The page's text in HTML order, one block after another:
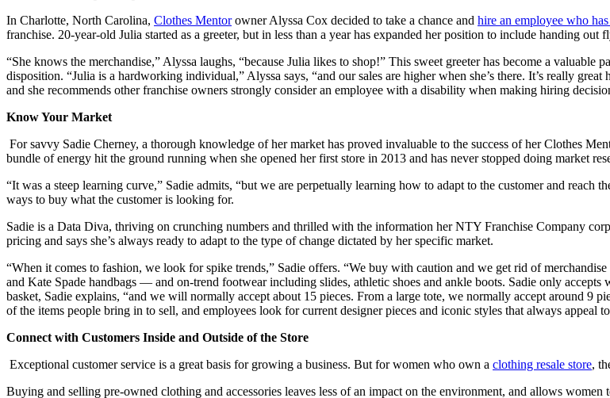
In Charlotte, North Carolina, Clothes Mentorowner Alyssa Cox decided to take a chance and hire an employee who
franchise. 20-year-old Julia started as a greeter, but in less than a year has expanded her position to include handing out
“She knows the merchandise,” Alyssa laughs, “because Julia likes to shop!” This sweet greeter has become a
disposition. “Julia is a hardworking individual,” Alyssa says, “and our sales are higher when she’s there. It’s really
and she recommends other franchise owners strongly consider an employee with a disability when making hiring
Know Your Market
For savvy Sadie Cherney, a thorough knowledge of her market has proved invaluable to the success of her Clothes
bundle of energy hit the ground running when she opened her first store in 2013 and has never stopped doing market
“It was a steep learning curve,” Sadie admits, “but we are perpetually learning how to adapt to the customer and
ways to buy what the customer is looking for.
Sadie is a Data Diva, thriving on crunching numbers and thrilled with the information her NTY Franchise Company
pricing and says she’s always ready to adapt to the type of change dictated by her specific market.
“When it comes to fashion, we look for spike trends,” Sadie offers. “We buy with caution and we get rid of
and Kate Spade handbags — and on-trend footwear including slides, athletic shoes and ankle boots. Sadie only
basket, Sadie explains, “and we will normally accept about 15 pieces. From a large tote, we normally accept around 9
of the items people bring in to sell, and employees look for current designer pieces and iconic styles that always appeal
Connect with Customers Inside and Outside of the Store
Exceptional customer service is a great basis for growing a business. But for women who own a clothing resale store,
Buying and selling pre-owned clothing and accessories leaves less of an impact on the environment, and allows